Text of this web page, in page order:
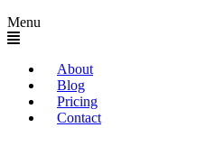
Menu
About
Blog
Pricing
Contact